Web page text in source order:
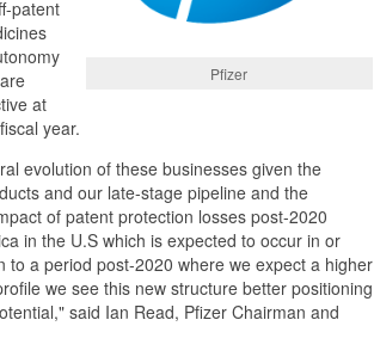
Pfizer
patent
at
year.
evolution of these businesses given the
and our late-stage pipeline and the
of patent protection losses post-2020
in the U.S which is expected to occur in or
to a period post-2020 where we expect a higher
we see this new structure better positioning
said Ian Read, Pfizer Chairman and